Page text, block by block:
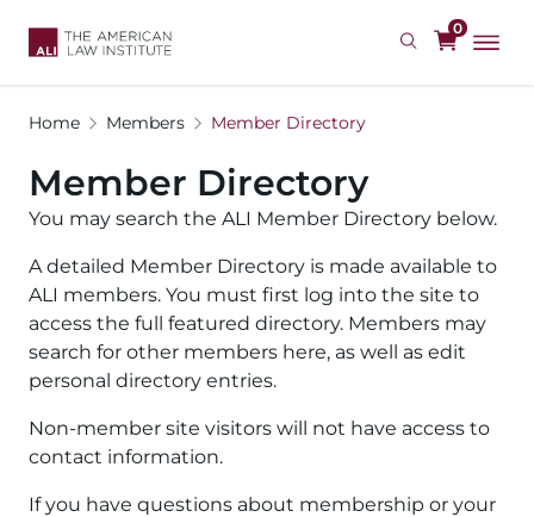
0
Home Members Member Directory
Member Directory
You may search the ALI Member Directory below.
A detailed Member Directory is made available to
ALI members. You must first log into the site to
access the full featured directory. Members may
search for other members here, as well as edit
personal directory entries.
Non-member site visitors will not have access to
contact information.
If you have questions about membership or your